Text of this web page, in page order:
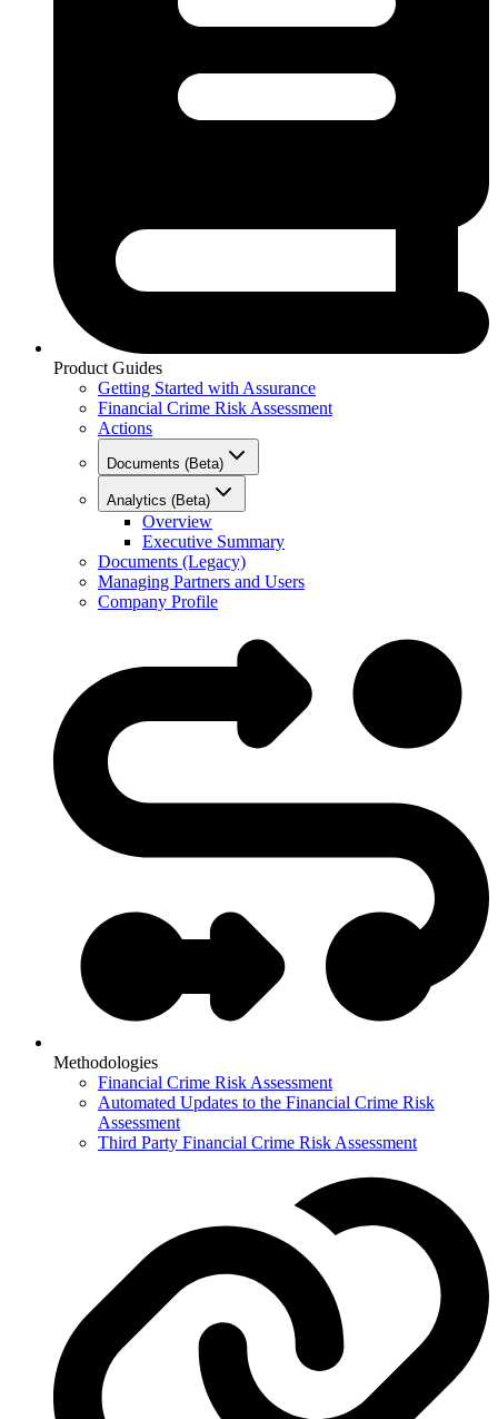
Product Guides
Getting Started with Assurance
Financial Crime Risk Assessment
Actions
Documents (Beta)
Analytics (Beta)
Overview
Executive Summary
Documents (Legacy)
Managing Partners and Users
Company Profile
Methodologies
Financial Crime Risk Assessment
Automated Updates to the Financial Crime Risk
Assessment
Third Party Financial Crime Risk Assessment